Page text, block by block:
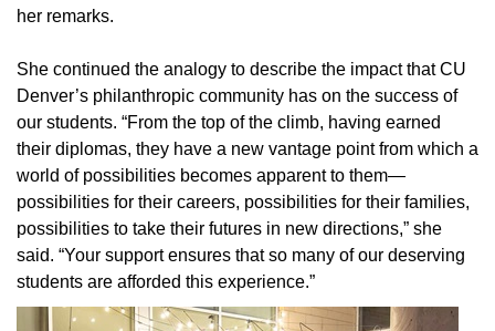
her remarks.
She continued the analogy to describe the impact that CU
Denver’s philanthropic community has on the success of
our students. “From the top of the climb, having earned
their diplomas, they have a new vantage point from which a
world of possibilities becomes apparent to them—
possibilities for their careers, possibilities for their families,
possibilities to take their futures in new directions,” she
said. “Your support ensures that so many of our deserving
students are afforded this experience.”